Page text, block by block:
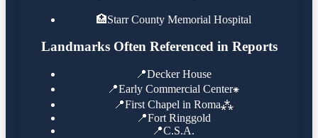
🏥Starr County Memorial Hospital
Landmarks Often Referenced in Reports
📍Decker House
📍Early Commercial Center⁕
📍First Chapel in Roma⁂
📍Fort Ringgold
📍C.S.A.